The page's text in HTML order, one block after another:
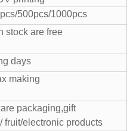
500pcs/1000pcs
stock are free
days
making
packaging,gift
fruit/electronic products